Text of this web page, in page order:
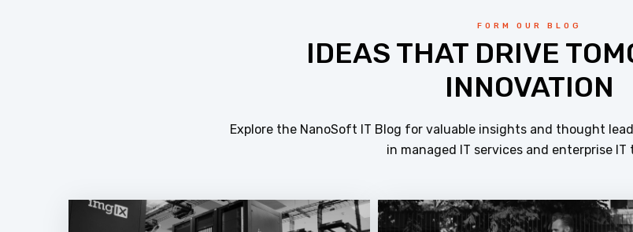
FORM OUR BLOG
IDEAS THAT DRIVE
INNOVATION
Explore the NanoSoft IT Blog for valuable insights and thought
in managed IT services and enterprise IT